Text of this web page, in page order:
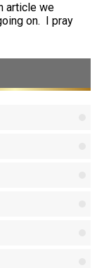
article we
on. I pray